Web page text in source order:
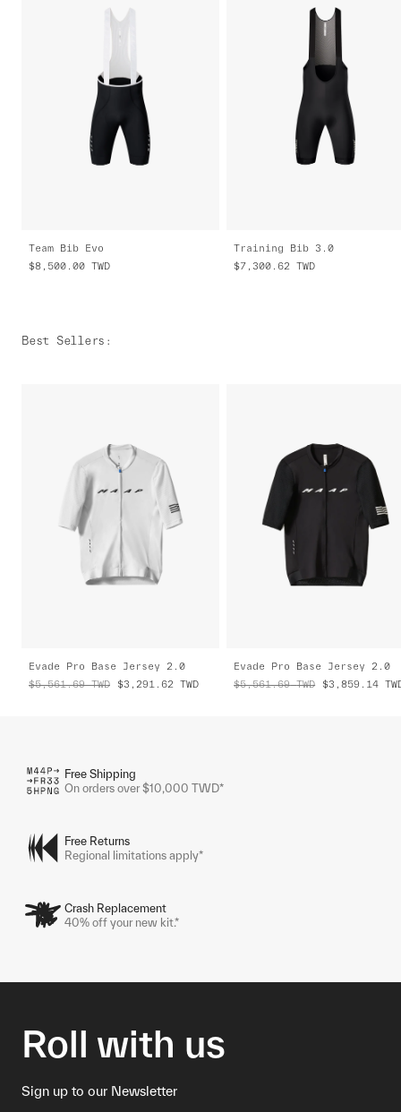
Team Bib Evo
$8,500.00 TWD
Training Bib 3.0
$7,300.62
TWD
Best Sellers :
Evade Pro Base Jersey 2.0
$5,561.69 TWD $3,291.62 TWD
Evade Pro Base Jersey 2.0
$5,561.69 TWD $3,859.14
Free Shipping
On orders over $10,000 TWD*
Free Returns
Regional limitations apply*
Crash Replacement
40% off your new kit.*
Roll with us
Sign up to our Newsletter